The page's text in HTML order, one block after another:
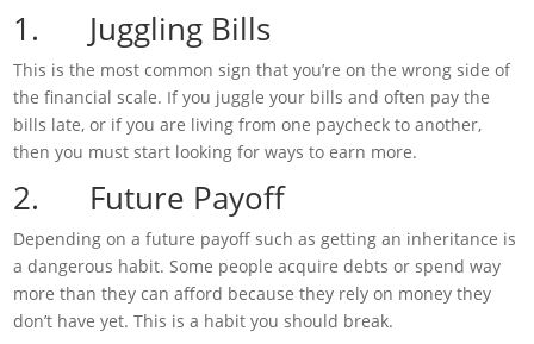
1. Juggling Bills
This is the most common sign that you’re on the wrong side of
the financial scale. If you juggle your bills and often pay the
bills late, or if you are living from one paycheck to another,
then you must start looking for ways to earn more.
2. Future Payoff
Depending on a future payoff such as getting an inheritance is
a dangerous habit. Some people acquire debts or spend way
more than they can afford because they rely on money they
don’t have yet. This is a habit you should break.